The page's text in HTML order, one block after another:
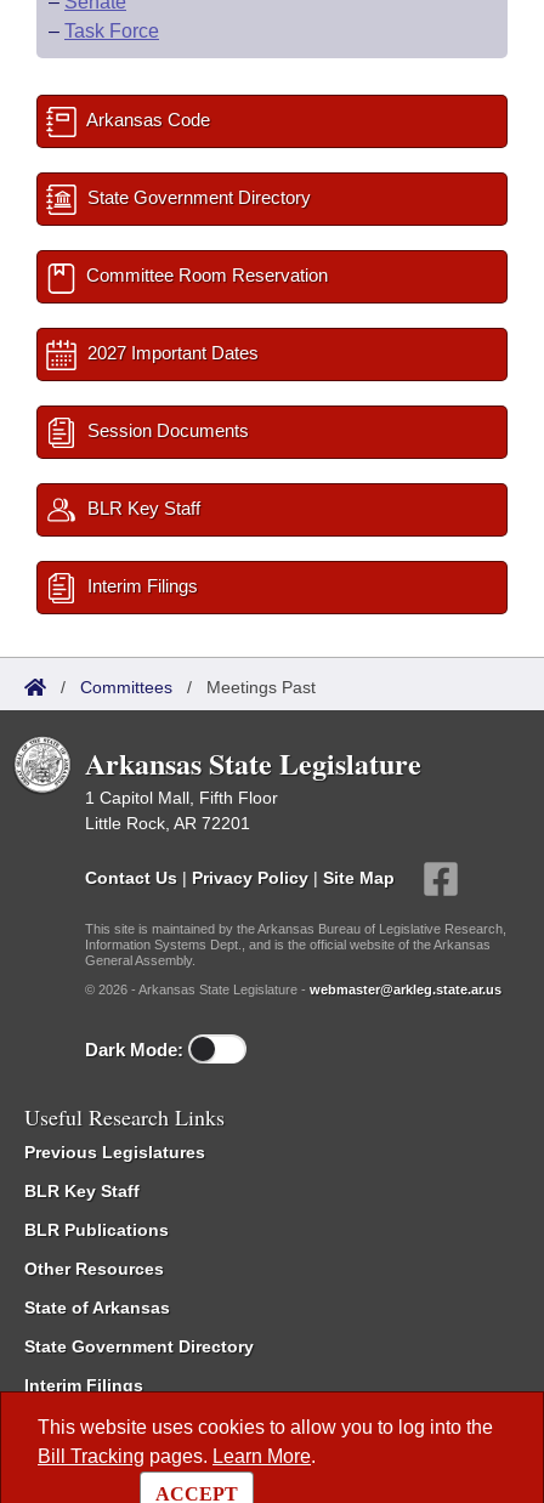
This website uses cookies to allow you to log into the
Bill Tracking pages. Learn More.
ACCEPT
– Task Force
Arkansas Code
State Government Directory
Committee Room Reservation
2027 Important Dates
Session Documents
BLR Key Staff
Interim Filings
/ Committees / Meetings Past
Arkansas State Legislature
1 Capitol Mall, Fifth Floor
Little Rock, AR 72201
Contact Us | Privacy Policy | Site Map
This site is maintained by the Arkansas Bureau of Legislative Research,
Information Systems Dept., and is the official website of the Arkansas
General Assembly.
© 2026 - Arkansas State Legislature - webmaster@arkleg.state.ar.us
Dark Mode:
Useful Research Links
Previous Legislatures
BLR Key Staff
BLR Publications
Other Resources
State of Arkansas
State Government Directory
Interim Filings
Committee Room Reservation
Meetings of the Whole/Business Meetings